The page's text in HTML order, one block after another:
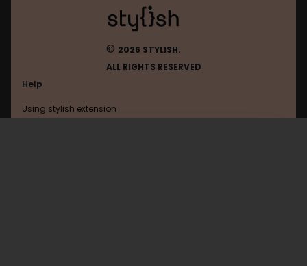
© 2026 STYLISH.
ALL RIGHTS RESERVED
Help
Using stylish extension